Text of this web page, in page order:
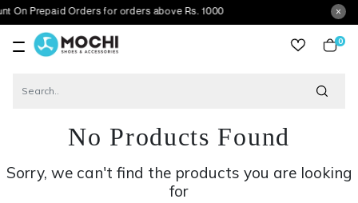
Orders for orders above Rs. 1000
0
No Products Found
Sorry, we can't find the products you are looking
for